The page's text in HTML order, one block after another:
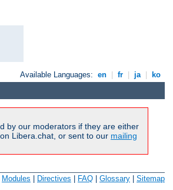
Available Languages: en fr ja ko
by our moderators if they are either
Libera.chat, or sent to our mailing
Modules Directives FAQ Glossary Sitemap